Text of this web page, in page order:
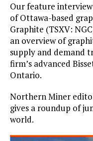
Our feature
of Ottawa-based
Graphite (TSXV:
an overview of
supply and demand
firm’s advanced
Ontario.
Northern Miner
gives a roundup of
world.